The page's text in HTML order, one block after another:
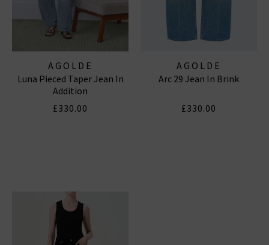
AGOLDE
Luna Pieced Taper Jean In
Addition
£330.00
AGOLDE
Arc 29 Jean In Brink
£330.00